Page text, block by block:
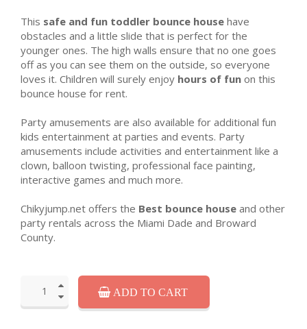
This safe and fun toddler bounce house have
obstacles and a little slide that is perfect for the
younger ones. The high walls ensure that no one goes
off as you can see them on the outside, so everyone
loves it. Children will surely enjoy hours of fun on this
bounce house for rent.
Party amusements are also available for additional fun
kids entertainment at parties and events. Party
amusements include activities and entertainment like a
clown, balloon twisting, professional face painting,
interactive games and much more.
Chikyjump.net offers the Best bounce house and other
party rentals across the Miami Dade and Broward
County.
ADD TO CART